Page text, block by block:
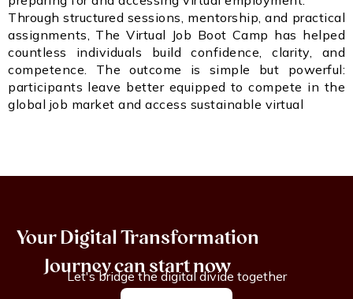
Through structured sessions, mentorship, and practical
assignments, The Virtual Job Boot Camp has helped
countless individuals build confidence, clarity, and
competence. The outcome is simple but powerful:
participants leave better equipped to compete in the
global job market and access sustainable virtual
Your Digital Transformation
Journey can start now
Let's bridge the digital divide together